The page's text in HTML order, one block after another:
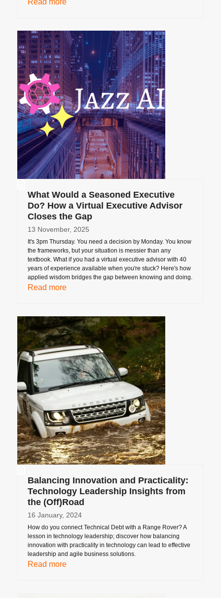
Read more
What Would a Seasoned Executive
Do? How a Virtual Executive Advisor
Closes the Gap
13 November, 2025
It's 3pm Thursday. You need a decision by Monday. You know
the frameworks, but your situation is messier than any
textbook. What if you had a virtual executive advisor with 40
years of experience available when you're stuck? Here's how
applied wisdom bridges the gap between knowing and doing.
Read more
Balancing Innovation and Practicality:
Technology Leadership Insights from
the (Off)Road
16 January, 2024
How do you connect Technical Debt with a Range Rover? A
lesson in technology leadership; discover how balancing
innovation with practicality in technology can lead to effective
leadership and agile business solutions.
Read more